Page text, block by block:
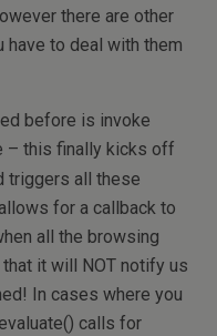
there are other
have to deal with them
before is invoke
– this finally kicks off
triggers all these
for a callback to
all the browsing
it will NOT notify us
In cases where you
calls for